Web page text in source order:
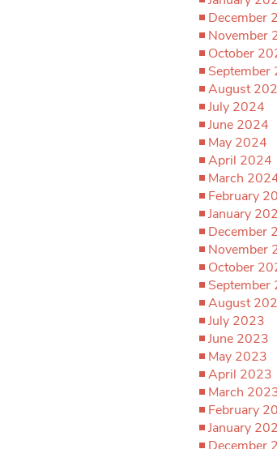
December
November
October
September
August
July 2024
June 2024
May 2024
April 2024
March
February
January
December
November
October
September
August
July 2023
June 2023
May 2023
April 2023
March
February
January